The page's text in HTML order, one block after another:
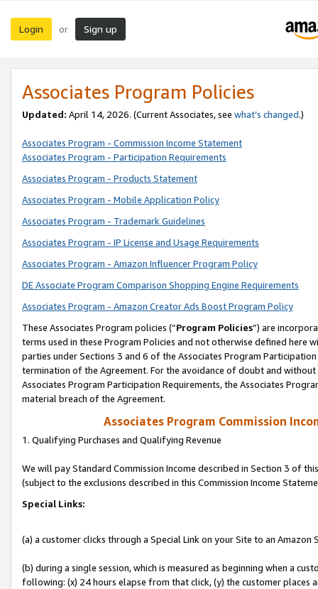
Login or Sign up
Associates Program Policies
Updated: April 14, 2026. (Current Associates, see what’s changed.)
Associates Program - Commission Income Statement
Associates Program - Participation Requirements
Associates Program - Products Statement
Associates Program - Mobile Application Policy
Associates Program - Trademark Guidelines
Associates Program - IP License and Usage Requirements
Associates Program - Amazon Influencer Program Policy
DE Associate Program Comparison Shopping Engine Requirements
Associates Program - Amazon Creator Ads Boost Program Policy
These Associates Program policies (“Program Policies”) are
terms used in these Program Policies and not otherwise defined
parties under Sections 3 and 6 of the Associates Program
termination of the Agreement. For the avoidance of doubt and
Associates Program Participation Requirements, the Associates
material breach of the Agreement.
Associates Program Commission
1. Qualifying Purchases and Qualifying Revenue
We will pay Standard Commission Income described in Section 3 of
(subject to the exclusions described in this Commission Income
Special Links:
(a) a customer clicks through a Special Link on your Site to an Amazon
(b) during a single session, which is measured as beginning when a
following: (x) 24 hours elapse from that click, (y) the customer